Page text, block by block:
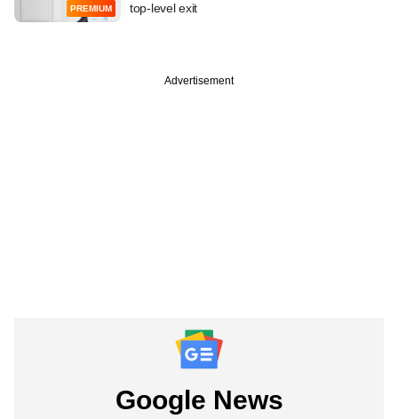
PREMIUM
top-level exit
Advertisement
Google News